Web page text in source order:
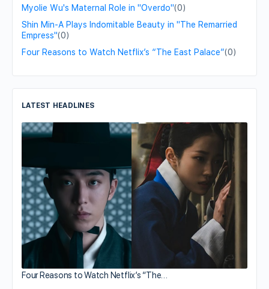
Myolie Wu's Maternal Role in "Overdo"(0)
Shin Min-A Plays Indomitable Beauty in "The Remarried
Empress"(0)
Four Reasons to Watch Netflix’s “The East Palace”(0)
LATEST HEADLINES
Four Reasons to Watch Netflix’s “The…